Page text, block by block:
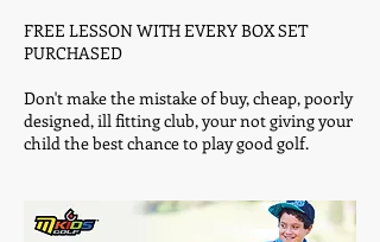
FREE LESSON WITH EVERY BOX SET
PURCHASED
Don't make the mistake of buy, cheap, poorly
designed, ill fitting club, your not giving your
child the best chance to play good golf.